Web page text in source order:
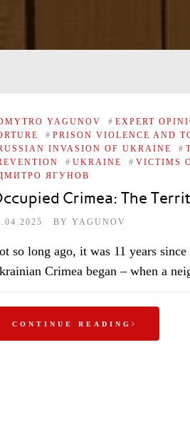
YAGUNOV # EXPERT
# PRISON VIOLENCE AND
INVASION OF UKRAINE
#
# UKRAINE # VICTIMS
ЯГУНОВ
Crimea: The
BY YAGUNOV
so long ago, it was 11 years
Crimea began – when a
CONTINUE READING